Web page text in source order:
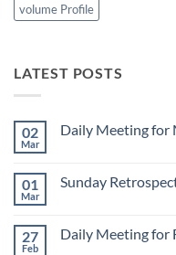
volume Profile
LATEST POSTS
02
Mar
Daily Meeting for
Daily
March
2
01
Mar
Sunday
Sunday
27
Feb
Daily Meeting for